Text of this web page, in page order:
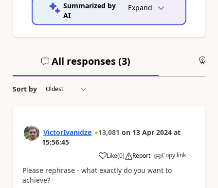
Summarized by
AI
Expand
All responses (3)
Sort by
VictorIvanidze 13,081 on 13 Apr 2024 at
15:56:45
Like
a (0) Report Copy link
Please rephrase - what exactly do you want to
achieve?